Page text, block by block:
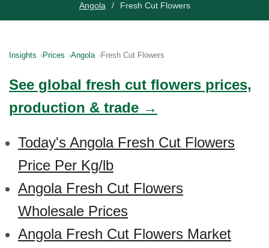
Angola
Fresh Cut Flowers
Insights Prices Angola Fresh Cut Flowers
See global fresh cut flowers prices,
production & trade →
Today's Angola Fresh Cut Flowers
Price Per Kg/lb
Angola Fresh Cut Flowers
Wholesale Prices
Angola Fresh Cut Flowers Market